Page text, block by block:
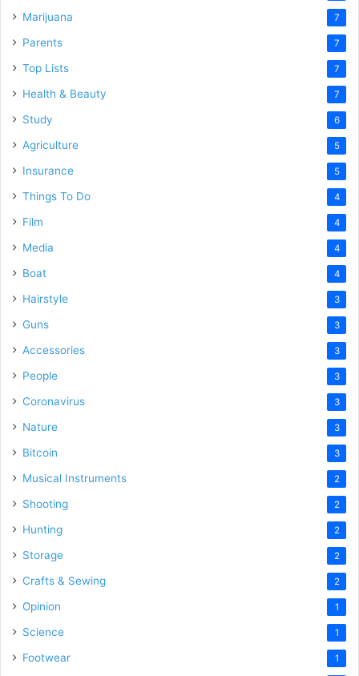
Marijuana 7
Parents 7
Top Lists 7
Health & Beauty 7
Study 6
Agriculture 5
Insurance 5
Things To Do 4
Film 4
Media 4
Boat 4
Hairstyle 3
Guns 3
Accessories 3
People 3
Coronavirus 3
Nature 3
Bitcoin 3
Musical Instruments 2
Shooting 2
Hunting 2
Storage 2
Crafts & Sewing 2
Opinion 1
Science 1
Footwear 1